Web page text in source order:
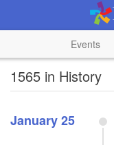
Events
1565 in History
January 25